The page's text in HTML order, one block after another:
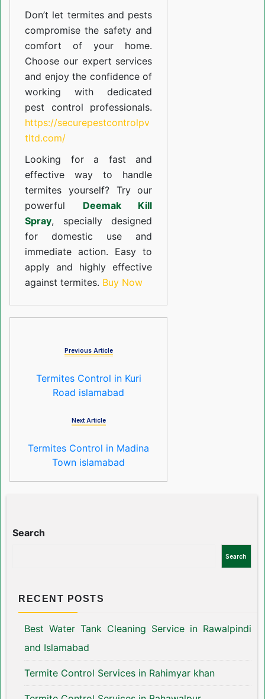
Don’t let termites and pests
compromise the safety and
comfort of your home.
Choose our expert services
and enjoy the confidence of
working with dedicated
pest control professionals.
https://securepestcontrolpv
tltd.com/
Looking for a fast and
effective way to handle
termites yourself? Try our
powerful Deemak Kill
Spray, specially designed
for domestic use and
immediate action. Easy to
apply and highly effective
against termites. Buy Now
Previous Article
Termites Control in Kuri
Road islamabad
Next Article
Termites Control in Madina
Town islamabad
Search
Search
RECENT POSTS
Best Water Tank Cleaning Service in Rawalpindi
and Islamabad
Termite Control Services in Rahimyar khan